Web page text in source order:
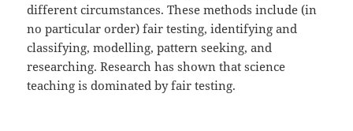
different circumstances. These methods include (in
no particular order) fair testing, identifying and
classifying, modelling, pattern seeking, and
researching. Research has shown that science
teaching is dominated by fair testing.